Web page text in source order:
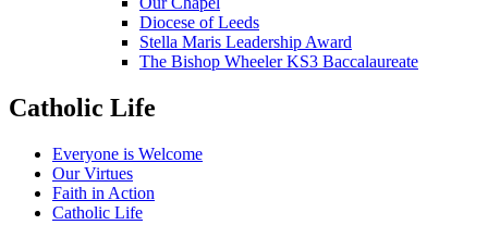
Diocese of Leeds
Stella Maris Leadership Award
The Bishop Wheeler KS3 Baccalaureate
Catholic Life
Everyone is Welcome
Our Virtues
Faith in Action
Catholic Life